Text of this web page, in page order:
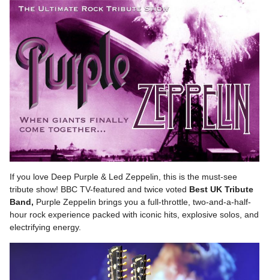
If you love Deep Purple & Led Zeppelin, this is the must-see
tribute show! BBC TV-featured and twice voted Best UK Tribute
Band, Purple Zeppelin brings you a full-throttle, two-and-a-half-
hour rock experience packed with iconic hits, explosive solos, and
electrifying energy.